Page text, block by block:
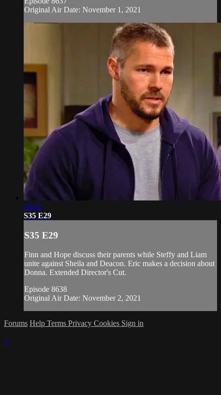
Original Air Date: November 1, 2021
20:42
S35 E29
S35 E29
Finn and Hope discuss their parents while Steffy and Liam
unite against Sheila and Deacon. Eric makes a decision about
Donna. Extended Director's Cut.
Episode 8638
Original Air Date: November 2, 2021
Forums Help Terms Privacy Cookies Sign in
×